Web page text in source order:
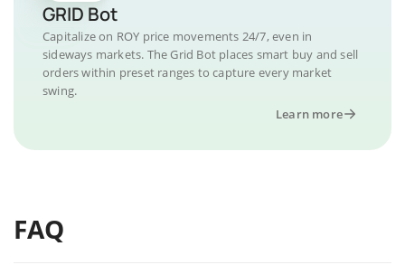
GRID Bot
Capitalize on ROY price movements 24/7, even in
sideways markets. The Grid Bot places smart buy and sell
orders within preset ranges to capture every market
swing.
Learn more
FAQ